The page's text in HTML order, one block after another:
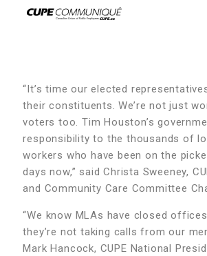
“It’s time our elected
their constituents. We’re not just
voters too. Tim Houston’s
responsibility to the thousands of
workers who have been on the
days now,” said Christa Sweeney,
and Community Care Committee
“We know MLAs have closed
they’re not taking calls from our
Mark Hancock, CUPE National